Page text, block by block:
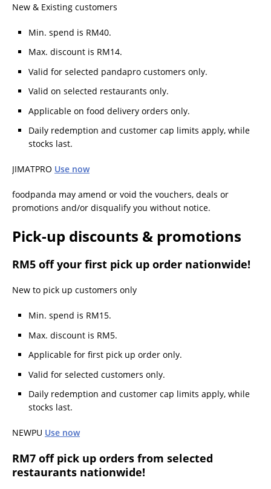
New & Existing customers
Min. spend is RM40.
Max. discount is RM14.
Valid for selected pandapro customers only.
Valid on selected restaurants only.
Applicable on food delivery orders only.
Daily redemption and customer cap limits apply, while
stocks last.
JIMATPRO Use now
foodpanda may amend or void the vouchers, deals or
promotions and/or disqualify you without notice.
Pick-up discounts & promotions
RM5 off your first pick up order nationwide!
New to pick up customers only
Min. spend is RM15.
Max. discount is RM5.
Applicable for first pick up order only.
Valid for selected customers only.
Daily redemption and customer cap limits apply, while
stocks last.
NEWPU Use now
RM7 off pick up orders from selected
restaurants nationwide!